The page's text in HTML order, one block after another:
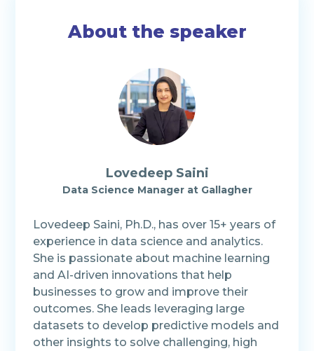
About the speaker
Lovedeep Saini
Data Science Manager at Gallagher
Lovedeep Saini, Ph.D., has over 15+ years of
experience in data science and analytics.
She is passionate about machine learning
and AI-driven innovations that help
businesses to grow and improve their
outcomes. She leads leveraging large
datasets to develop predictive models and
other insights to solve challenging, high